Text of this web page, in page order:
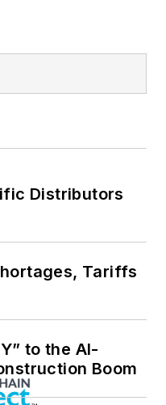
Distributors
Tariffs
to the AI-
Boom